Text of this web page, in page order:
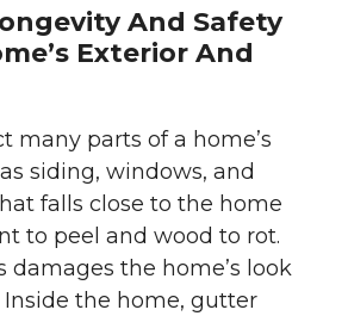
And Safety
Exterior And
many parts of a home’s
siding, windows, and
falls close to the home
to peel and wood to rot.
damages the home’s look
the home, gutter